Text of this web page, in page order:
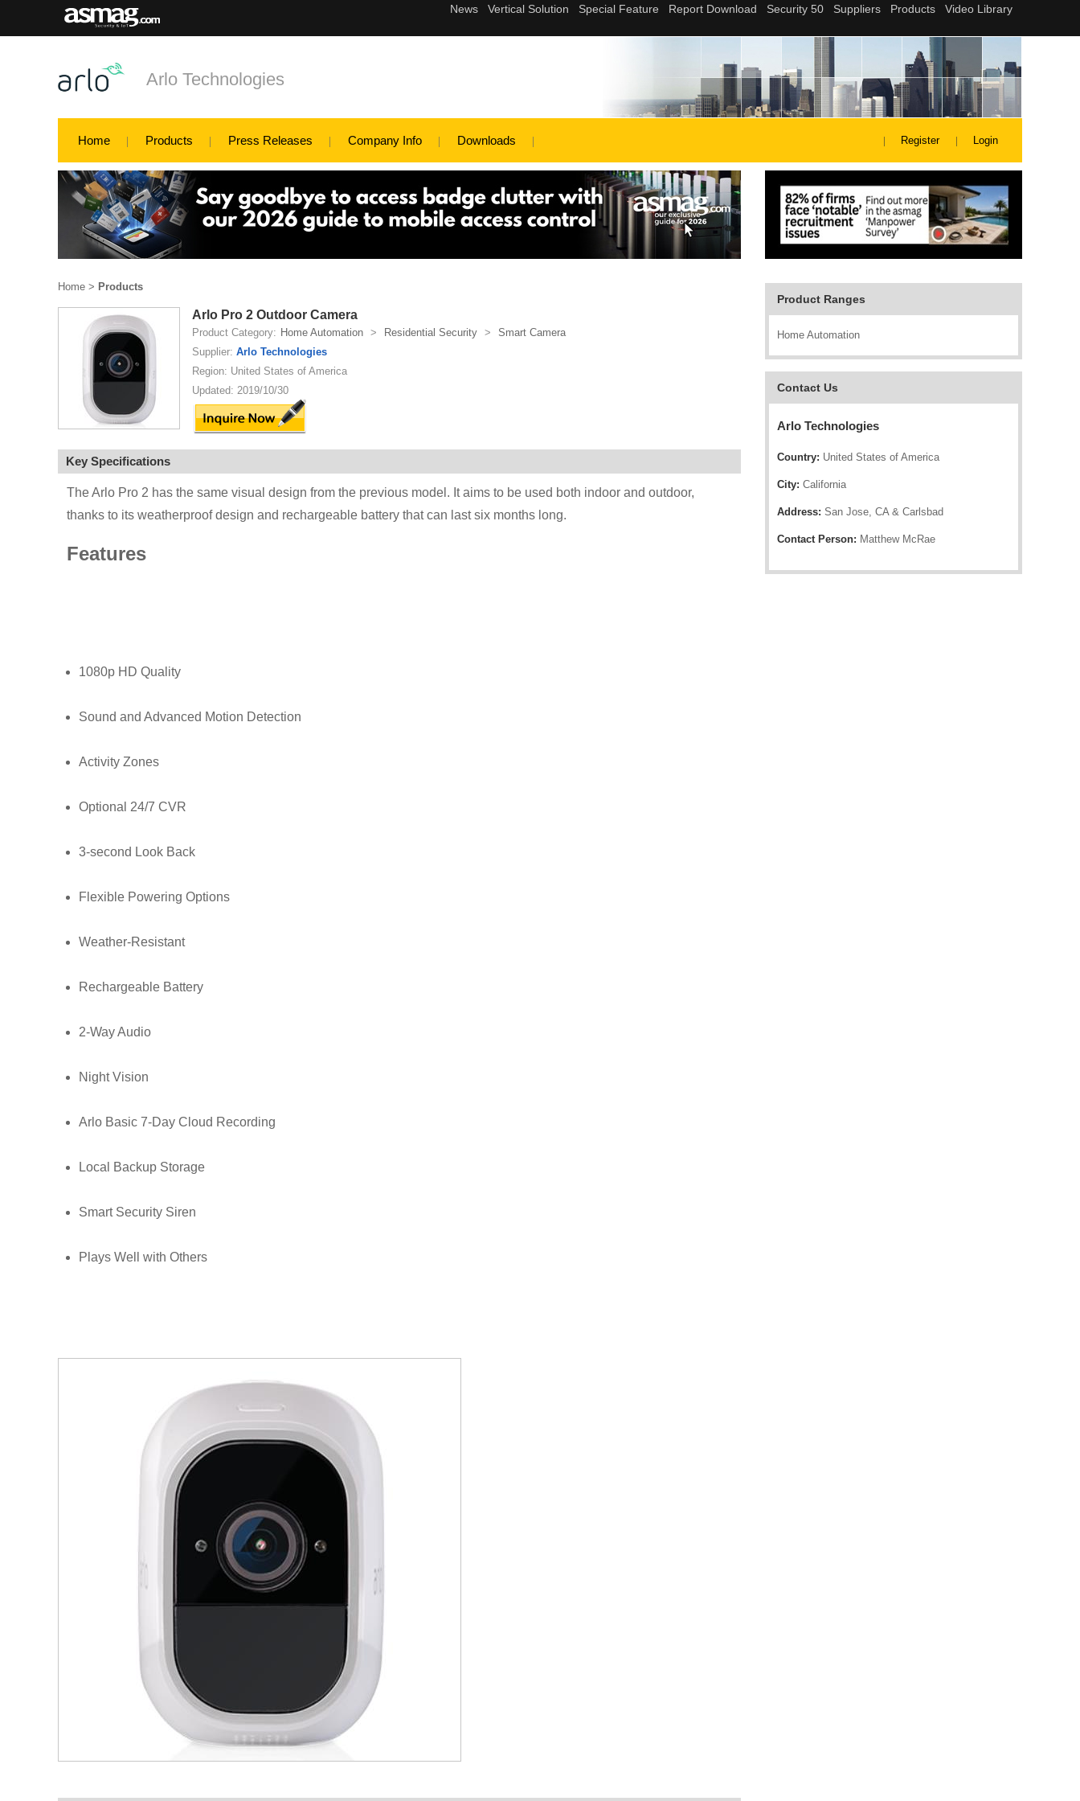
Arlo Technologies
Home Products Press Releases Company Info Downloads Register Login
Product Ranges
Home Automation
Contact Us
Arlo Technologies
Country: United States of America
City: California
Address: San Jose, CA & Carlsbad
Contact Person: Matthew McRae
Home > Products
Arlo Pro 2 Outdoor Camera
Product Category: Home Automation > Residential Security >
Smart Camera
Supplier: Arlo Technologies
Region: United States of America
Updated: 2019/10/30
Key Specifications
The Arlo Pro 2 has the same visual design from the previous model. It aims to be used both indoor and outdoor,
thanks to its weatherproof design and rechargeable battery that can last six months long.
Features
1080p HD Quality
Sound and Advanced Motion Detection
Activity Zones
Optional 24/7 CVR
3-second Look Back
Flexible Powering Options
Weather-Resistant
Rechargeable Battery
2-Way Audio
Night Vision
Arlo Basic 7-Day Cloud Recording
Local Backup Storage
Smart Security Siren
Plays Well with Others